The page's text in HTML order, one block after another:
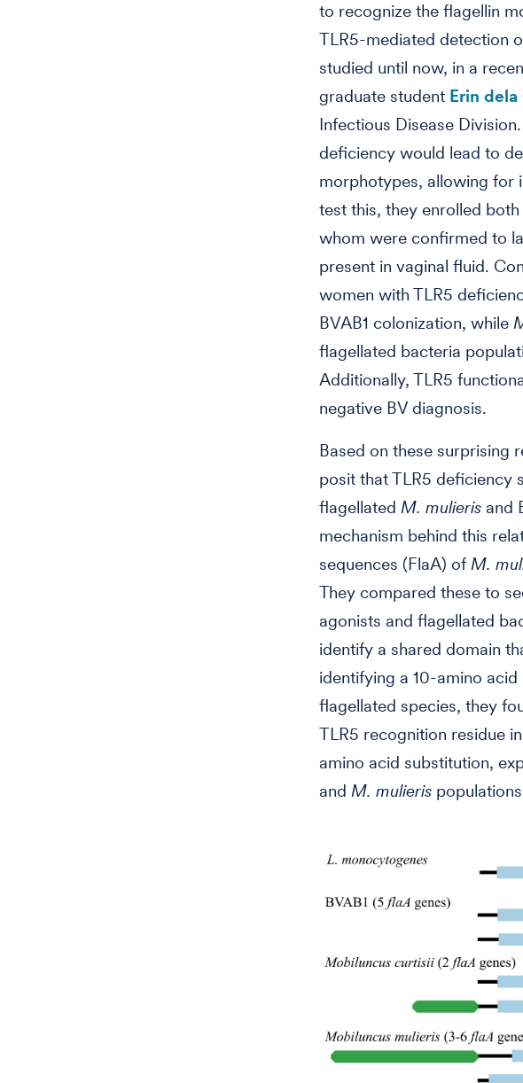
to recognize the flagellin
TLR5-mediated detection
studied until now, in a
graduate student Erin dela
Infectious Disease
deficiency would lead to
morphotypes, allowing for
test this, they enrolled
whom were confirmed to
present in vaginal fluid.
women with TLR5
BVAB1 colonization, while
flagellated bacteria
Additionally, TLR5
negative BV diagnosis.
Based on these surprising
posit that TLR5 deficiency
flagellated M. mulieris and
mechanism behind this
sequences (FlaA) of M.
They compared these to
agonists and flagellated
identify a shared domain
identifying a 10-amino
flagellated species, they
TLR5 recognition residue
amino acid substitution,
and M. mulieris